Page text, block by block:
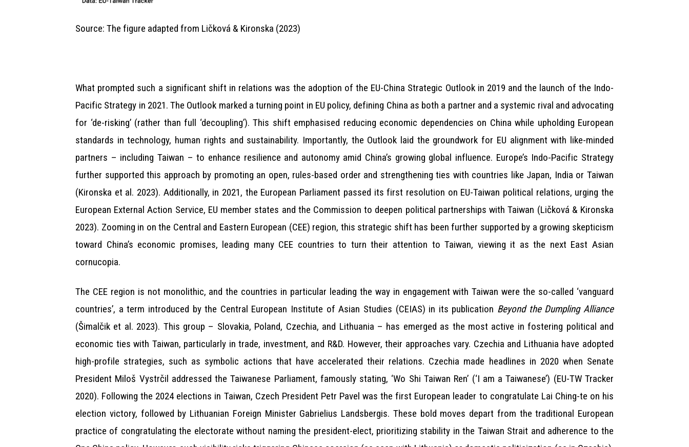
Source: The figure adapted from Ličková & Kironska (2023)
What prompted such a significant shift in relations was the adoption of the EU-China Strategic Outlook in 2019 and the launch of the Indo-
Pacific Strategy in 2021. The Outlook marked a turning point in EU policy, defining China as both a partner and a systemic rival and advocating
for ‘de-risking’ (rather than full ‘decoupling’). This shift emphasised reducing economic dependencies on China while upholding European
standards in technology, human rights and sustainability. Importantly, the Outlook laid the groundwork for EU alignment with like-minded
partners – including Taiwan – to enhance resilience and autonomy amid China’s growing global influence. Europe’s Indo-Pacific Strategy
further supported this approach by promoting an open, rules-based order and strengthening ties with countries like Japan, India or Taiwan
(Kironska et al. 2023). Additionally, in 2021, the European Parliament passed its first resolution on EU-Taiwan political relations, urging the
European External Action Service, EU member states and the Commission to deepen political partnerships with Taiwan (Ličková & Kironska
2023). Zooming in on the Central and Eastern European (CEE) region, this strategic shift has been further supported by a growing skepticism
toward China’s economic promises, leading many CEE countries to turn their attention to Taiwan, viewing it as the next East Asian
cornucopia.
The CEE region is not monolithic, and the countries in particular leading the way in engagement with Taiwan were the so-called ‘vanguard
countries’, a term introduced by the Central European Institute of Asian Studies (CEIAS) in its publication Beyond the Dumpling Alliance
(Šimalčik et al. 2023). This group – Slovakia, Poland, Czechia, and Lithuania – has emerged as the most active in fostering political and
economic ties with Taiwan, particularly in trade, investment, and R&D. However, their approaches vary. Czechia and Lithuania have adopted
high-profile strategies, such as symbolic actions that have accelerated their relations. Czechia made headlines in 2020 when Senate
President Miloš Vystrčil addressed the Taiwanese Parliament, famously stating, ‘Wo Shi Taiwan Ren’ (‘I am a Taiwanese’) (EU-TW Tracker
2020). Following the 2024 elections in Taiwan, Czech President Petr Pavel was the first European leader to congratulate Lai Ching-te on his
election victory, followed by Lithuanian Foreign Minister Gabrielius Landsbergis. These bold moves depart from the traditional European
practice of congratulating the electorate without naming the president-elect, prioritizing stability in the Taiwan Strait and adherence to the